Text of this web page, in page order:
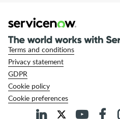
Terms and conditions
Privacy statement
GDPR
Cookie policy
Cookie preferences